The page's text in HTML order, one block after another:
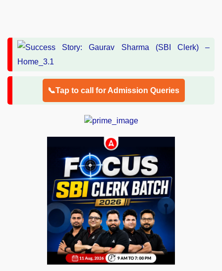
📞Tap to call for Admission Queries